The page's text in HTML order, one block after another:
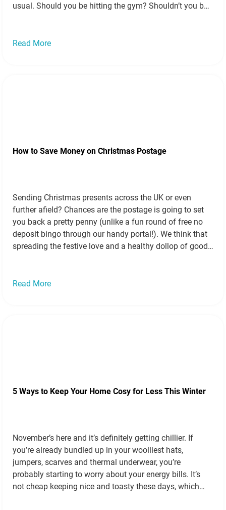
usual. Should you be hitting the gym? Shouldn’t you buy
Read More
How to Save Money on Christmas Postage
Sending Christmas presents across the UK or even
further afield? Chances are the postage is going to set
you back a pretty penny (unlike a fun round of free no
deposit bingo through our handy portal!). We think that
spreading the festive love and a healthy dollop of good
Read More
5 Ways to Keep Your Home Cosy for Less This Winter
November’s here and it’s definitely getting chillier. If
you’re already bundled up in your woolliest hats,
jumpers, scarves and thermal underwear, you’re
probably starting to worry about your energy bills. It’s
not cheap keeping nice and toasty these days, which